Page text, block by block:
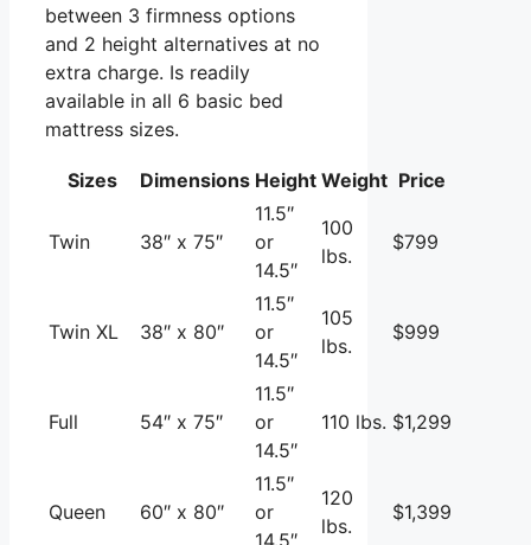
between 3 firmness options
and 2 height alternatives at no
extra charge. Is readily
available in all 6 basic bed
mattress sizes.
Sizes Dimensions Height Weight Price
Twin 38″ x 75″
11.5″
or
14.5″
100
lbs.
$799
Twin XL 38″ x 80″
11.5″
or
14.5″
105
lbs.
$999
Full 54″ x 75″
11.5″
or
14.5″
110 lbs. $1,299
Queen 60″ x 80″
11.5″
or
14.5″
120
lbs.
$1,399